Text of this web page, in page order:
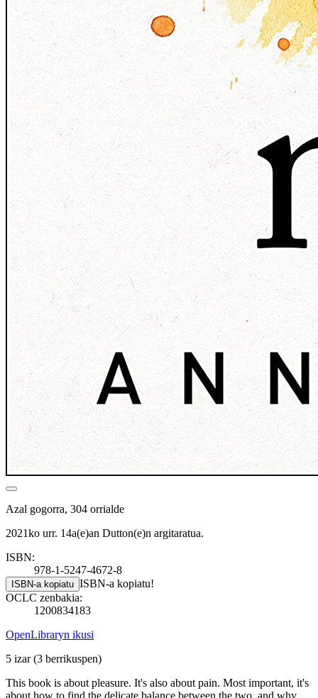
Azal gogorra, 304 orrialde
2021ko urr. 14a(e)an Dutton(e)n argitaratua.
ISBN:
978-1-5247-4672-8
ISBN-a kopiatu ISBN-a kopiatu!
OCLC zenbakia:
1200834183
OpenLibraryn ikusi
5 izar(3 berrikuspen)
This book is about pleasure. It's also about pain. Most important, it's
about how to find the delicate balance between the two, and why